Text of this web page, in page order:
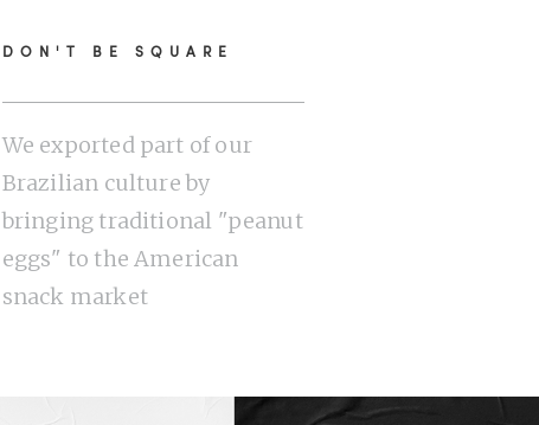
DON'T BE SQUARE
We exported part of our
Brazilian culture by
bringing traditional "peanut
eggs" to the American
snack market